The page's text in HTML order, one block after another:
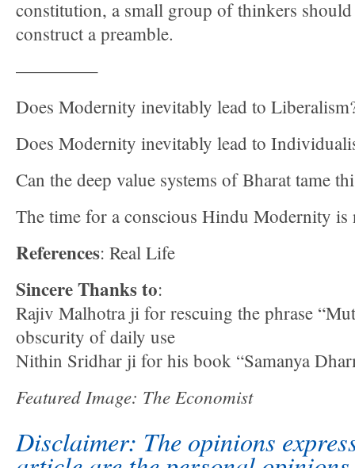
constitution, a small group of thinkers should
construct a preamble.
————–
Does Modernity inevitably lead to
Does Modernity inevitably lead to
Can the deep value systems of Bharat tame
The time for a conscious Hindu Modernity is
References: Real Life
Sincere Thanks to:
Rajiv Malhotra ji for rescuing the phrase
obscurity of daily use
Nithin Sridhar ji for his book “Samanya
Featured Image: The Economist
Disclaimer: The opinions